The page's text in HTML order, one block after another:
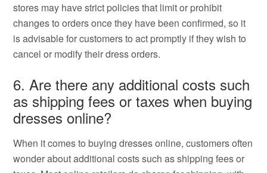
stores may have strict policies that limit or prohibit
changes to orders once they have been confirmed, so it
is advisable for customers to act promptly if they wish to
cancel or modify their dress orders.
6. Are there any additional costs such
as shipping fees or taxes when buying
dresses online?
When it comes to buying dresses online, customers often
wonder about additional costs such as shipping fees or